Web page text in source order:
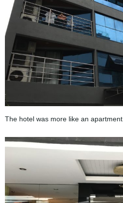
The hotel was more like an apartment.